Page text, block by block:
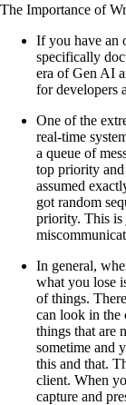
The Importance of
If you have an
specifically
era of Gen AI
for developers
One of the
real-time
a queue of
top priority
assumed
got random
priority. This is
In general,
what you lose
of things.
can look in the
things that are
sometime and
this and that.
client. When
capture and